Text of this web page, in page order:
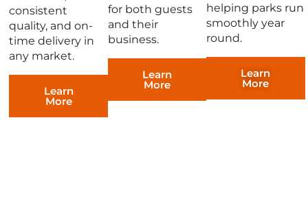
consistent
quality, and on-
time delivery in
any market.
Learn
More
for both guests
and their
business.
Learn
More
helping parks run
smoothly year
round.
Learn
More